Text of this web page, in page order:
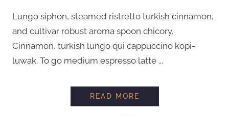
Lungo siphon, steamed ristretto turkish cinnamon,
and cultivar robust aroma spoon chicory.
Cinnamon, turkish lungo qui cappuccino kopi-
luwak. To go medium espresso latte ...
READ MORE